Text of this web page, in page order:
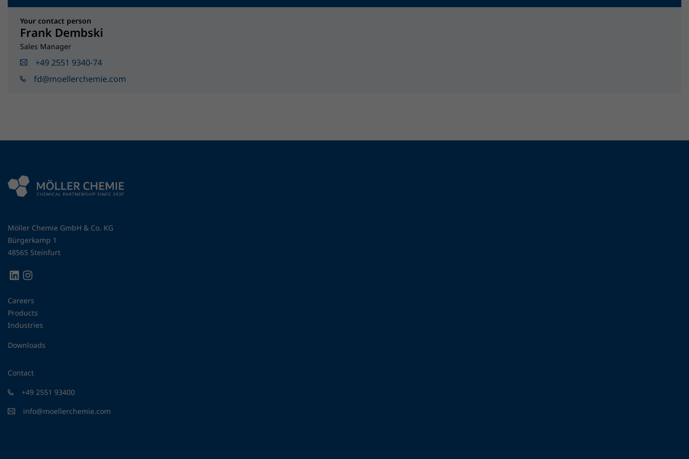
Your contact person
Frank Dembski
Sales Manager
+49 2551 9340-74
fd@moellerchemie.com
Möller Chemie GmbH & Co. KG
Bürgerkamp 1
48565 Steinfurt
Careers
Products
Industries
Downloads
Contact
+49 2551 93400
info@moellerchemie.com